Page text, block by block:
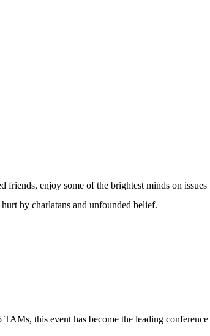
enjoy some of the brightest minds on issues
by charlatans and unfounded belief.
this event has become the leading